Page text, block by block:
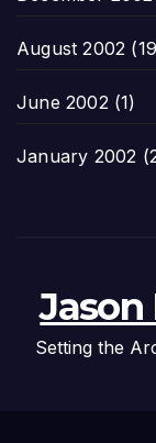
August 2002
June 2002 (1)
January 2002
Setting the